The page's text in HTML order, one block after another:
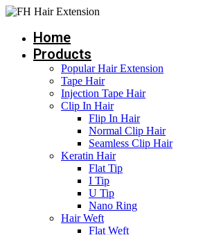
Skip
contentHome
Products
Popular Hair Extension
Tape Hair
Injection Tape Hair
Clip In Hair
Flip In Hair
Normal Clip Hair
Seamless Clip Hair
Keratin Hair
Flat Tip
I Tip
U Tip
Nano Ring
Hair Weft
Flat Weft